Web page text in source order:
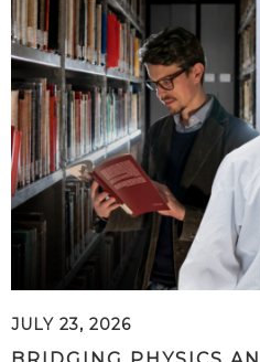
JULY 23, 2026